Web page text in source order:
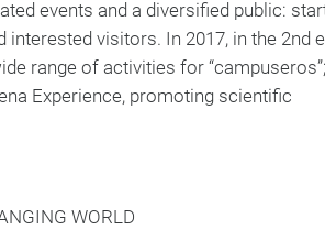
events and a diversified public:
visitors. In 2017, in the 2nd
range of activities for
Experience, promoting scientific
WORLD